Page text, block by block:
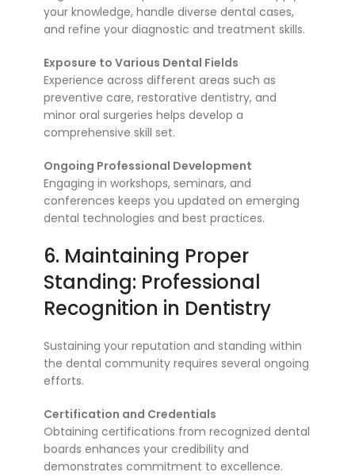
your knowledge, handle diverse dental cases,
and refine your diagnostic and treatment skills.
Exposure to Various Dental Fields
Experience across different areas such as
preventive care, restorative dentistry, and
minor oral surgeries helps develop a
comprehensive skill set.
Ongoing Professional Development
Engaging in workshops, seminars, and
conferences keeps you updated on emerging
dental technologies and best practices.
6. Maintaining Proper
Standing: Professional
Recognition in Dentistry
Sustaining your reputation and standing within
the dental community requires several ongoing
efforts.
Certification and Credentials
Obtaining certifications from recognized dental
boards enhances your credibility and
demonstrates commitment to excellence.